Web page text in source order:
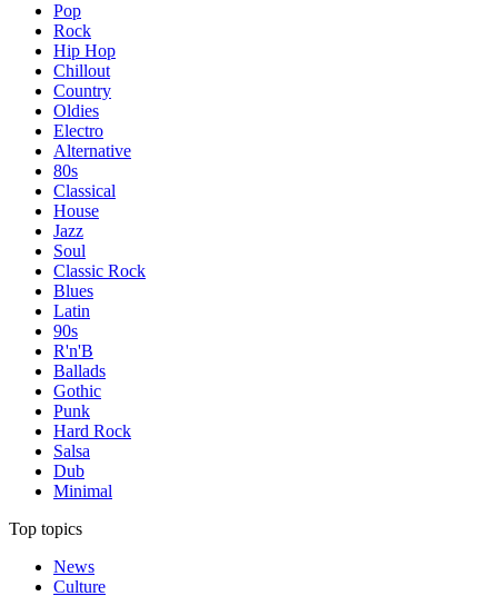
Pop
Rock
Hip Hop
Chillout
Country
Oldies
Electro
Alternative
80s
Classical
House
Jazz
Soul
Classic Rock
Blues
Latin
90s
R'n'B
Ballads
Gothic
Punk
Hard Rock
Salsa
Dub
Minimal
Top topics
News
Culture